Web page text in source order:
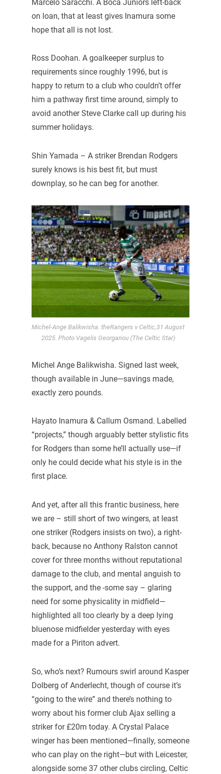
Marcelo Saracchi. A Boca Juniors left-back
on loan, that at least gives Inamura some
hope that all is not lost.
Ross Doohan. A goalkeeper surplus to
requirements since roughly 1996, but is
happy to return to a club who couldn’t offer
him a pathway first time around, simply to
avoid another Steve Clarke call up during his
summer holidays.
Shin Yamada – A striker Brendan Rodgers
surely knows is his best fit, but must
downplay, so he can beg for another.
Michel-Ange Balikwisha. theRangers v Celtic,31 August
2025. Photo Vagelis Georgariou (The Celtic Star)
Michel Ange Balikwisha. Signed last week,
though available in June—savings made,
exactly zero pounds.
Hayato Inamura & Callum Osmand. Labelled
“projects,” though arguably better stylistic fits
for Rodgers than some he’ll actually use—if
only he could decide what his style is in the
first place.
And yet, after all this frantic business, here
we are – still short of two wingers, at least
one striker (Rodgers insists on two), a right-
back, because no Anthony Ralston cannot
cover for three months without reputational
damage to the club, and mental anguish to
the support, and the -some say – glaring
need for some physicality in midfield—
highlighted all too clearly by a deep lying
bluenose midfielder yesterday with eyes
made for a Piriton advert.
So, who’s next? Rumours swirl around Kasper
Dolberg of Anderlecht, though of course it’s
“going to the wire” and there’s nothing to
worry about his former club Ajax selling a
striker for £20m today. A Crystal Palace
winger has been mentioned—finally, someone
who can play on the right—but with Leicester,
alongside some 37 other clubs circling, Celtic